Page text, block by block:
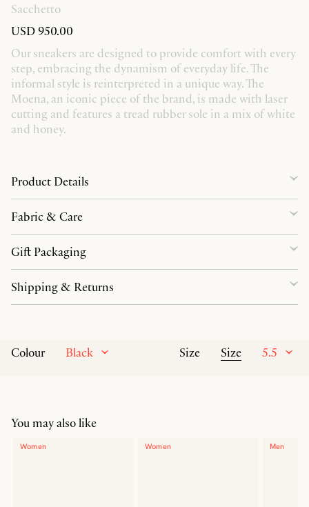
Sacchetto
USD 950.00
Our sneakers are designed to provide comfort with every
step, embracing the dynamism of everyday life. The
informal style is reinterpreted in a unique way. The
Moena, an iconic piece of the brand, is made with laser
cutting and features a tread rubber sole in a mix of white
and honey.
Colour Black Size Size 5.5
Product Details
Fabric & Care
Gift Packaging
Shipping & Returns
You may also like
Women Women Men